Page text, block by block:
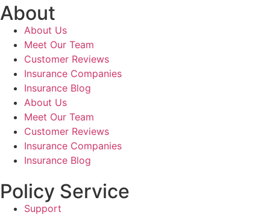
About
About Us
Meet Our Team
Customer Reviews
Insurance Companies
Insurance Blog
About Us
Meet Our Team
Customer Reviews
Insurance Companies
Insurance Blog
Policy Service
Support